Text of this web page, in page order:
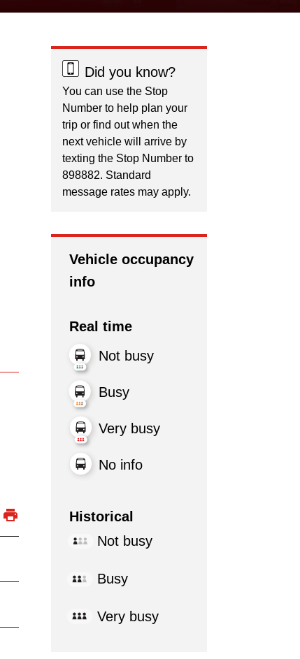
Did you know?
You can use the Stop
Number to help plan your
trip or find out when the
next vehicle will arrive by
texting the Stop Number to
898882. Standard
message rates may apply.
Vehicle occupancy
info
Real time
Not busy
Busy
Very busy
No info
Historical
Not busy
Busy
Very busy